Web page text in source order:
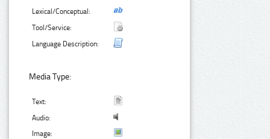
Lexical/Conceptual:
Tool/Service:
Language Description:
Media Type:
Text:
Audio:
Image: